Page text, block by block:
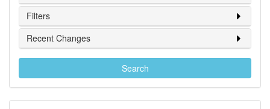
Filters
Recent Changes
Search